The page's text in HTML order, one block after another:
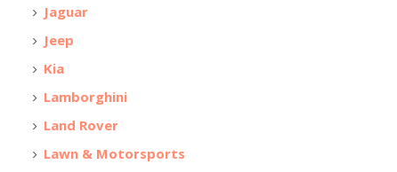
Jaguar
Jeep
Kia
Lamborghini
Land Rover
Lawn & Motorsports